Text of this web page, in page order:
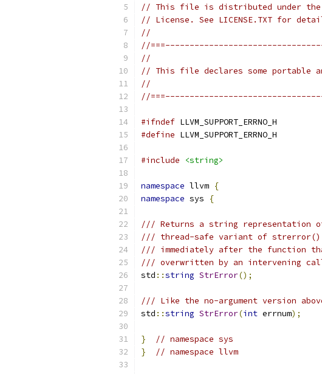
// This file is distributed under the
// License. See LICENSE.TXT for
//
//
//
// This file declares some portable
//
//
#ifndef LLVM_SUPPORT_ERRNO_H
#define LLVM_SUPPORT_ERRNO_H
#include <string>
namespace llvm {
namespace sys {
/// Returns a string representation
/// thread-safe variant of
/// immediately after the function
/// overwritten by an intervening
std ::string StrError();
/// Like the no-argument version
std ::string StrError(int errnum);
}
// namespace sys
}
// namespace llvm